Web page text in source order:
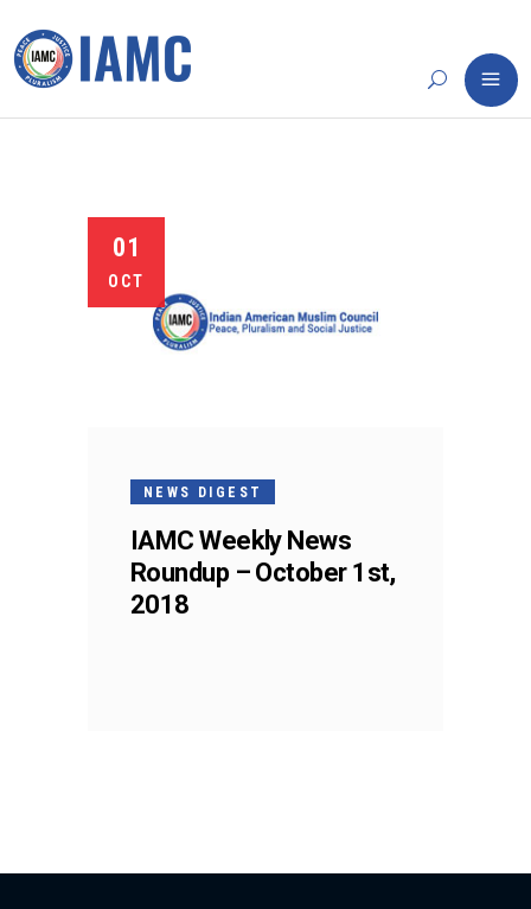
01
OCT
NEWS DIGEST
IAMC Weekly News
Roundup – October 1st,
2018